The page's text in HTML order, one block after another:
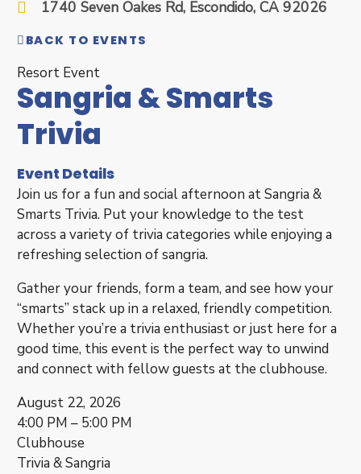
1740 Seven Oakes Rd, Escondido, CA 92026
BACK TO EVENTS
Resort Event
Sangria & Smarts
Trivia
Event Details
Join us for a fun and social afternoon at Sangria &
Smarts Trivia. Put your knowledge to the test
across a variety of trivia categories while enjoying a
refreshing selection of sangria.
Gather your friends, form a team, and see how your
“smarts” stack up in a relaxed, friendly competition.
Whether you’re a trivia enthusiast or just here for a
good time, this event is the perfect way to unwind
and connect with fellow guests at the clubhouse.
August 22, 2026
4:00 PM – 5:00 PM
Clubhouse
Trivia & Sangria